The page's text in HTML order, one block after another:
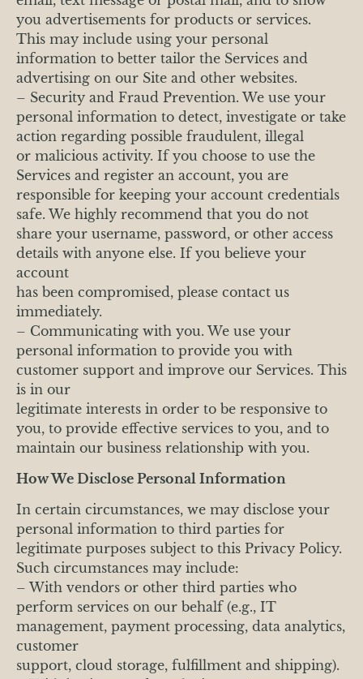
you advertisements for products or services.
This may include using your personal
information to better tailor the Services and
advertising on our Site and other websites.
– Security and Fraud Prevention. We use your
personal information to detect, investigate or take
action regarding possible fraudulent, illegal
or malicious activity. If you choose to use the
Services and register an account, you are
responsible for keeping your account credentials
safe. We highly recommend that you do not
share your username, password, or other access
details with anyone else. If you believe your
account
has been compromised, please contact us
immediately.
– Communicating with you. We use your
personal information to provide you with
customer support and improve our Services. This
is in our
legitimate interests in order to be responsive to
you, to provide effective services to you, and to
maintain our business relationship with you.
How We Disclose Personal Information
In certain circumstances, we may disclose your
personal information to third parties for
legitimate purposes subject to this Privacy Policy.
Such circumstances may include:
– With vendors or other third parties who
perform services on our behalf (e.g., IT
management, payment processing, data analytics,
customer
support, cloud storage, fulfillment and shipping).